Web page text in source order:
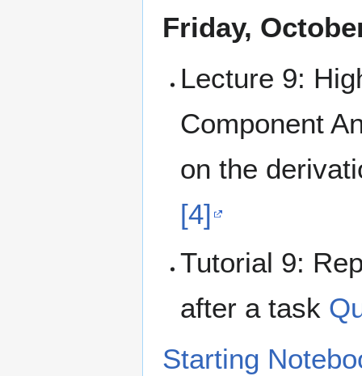
Friday,
Lecture 9:
Component
on the
[4]
Tutorial 9:
after a task
Starting